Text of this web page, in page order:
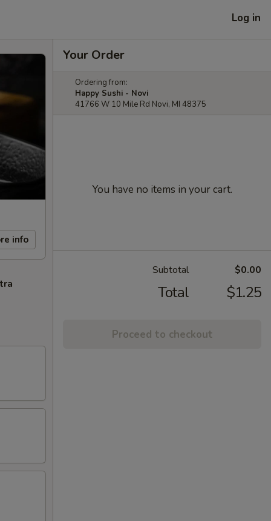
Log in
info
Your Order
Ordering from:
Happy Sushi - Novi
41766 W 10 Mile Rd Novi, MI 48375
You have no items in your cart.
Subtotal $0.00
Total $1.25
Proceed to checkout